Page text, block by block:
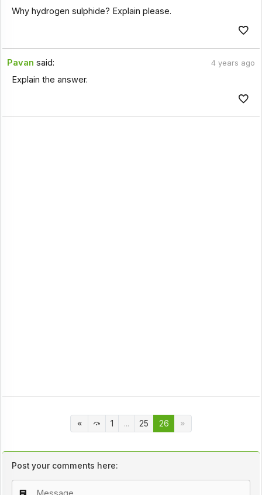
Why hydrogen sulphide? Explain please.
Pavan said: 4 years ago
Explain the answer.
1 ... 25 26
Post your comments here: